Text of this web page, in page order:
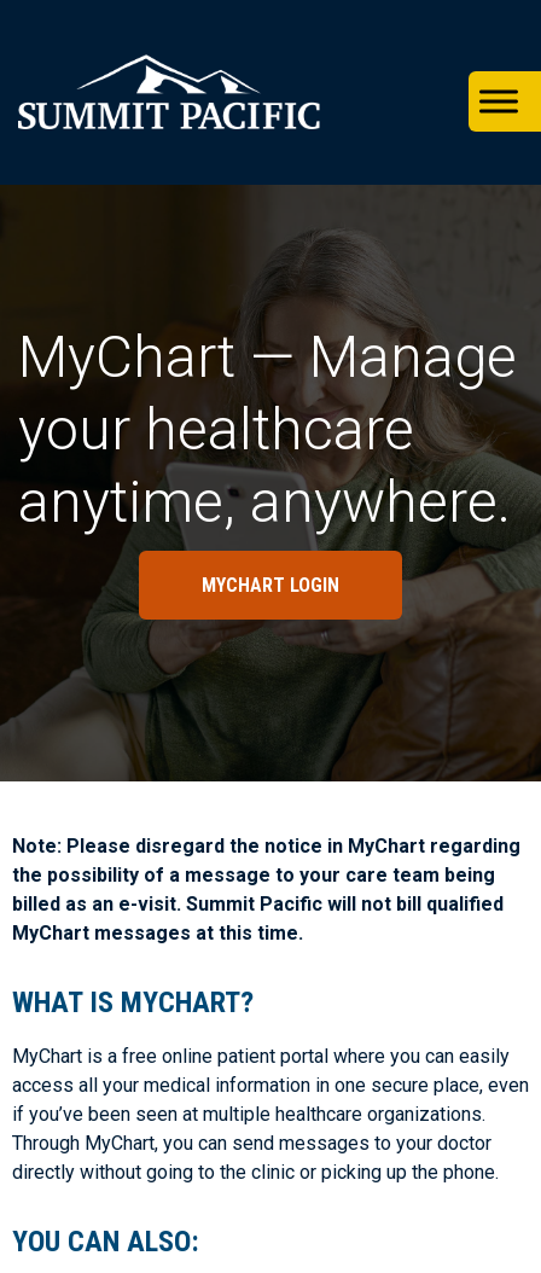
navigation
content
MyChart — Manage
your healthcare
anytime, anywhere.
MYCHART LOGIN
Note: Please disregard the notice in MyChart regarding
the possibility of a message to your care team being
billed as an e-visit. Summit Pacific will not bill qualified
MyChart messages at this time.
WHAT IS MYCHART?
MyChart is a free online patient portal where you can easily
access all your medical information in one secure place, even
if you’ve been seen at multiple healthcare organizations.
Through MyChart, you can send messages to your doctor
directly without going to the clinic or picking up the phone.
YOU CAN ALSO: